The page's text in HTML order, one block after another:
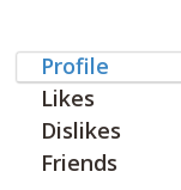
Profile
Likes
Dislikes
Friends